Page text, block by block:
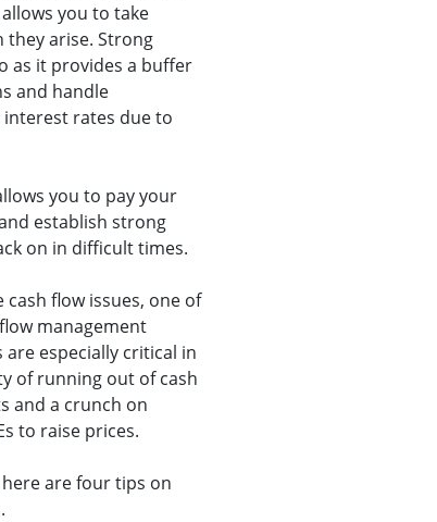
you to take
they arise. Strong
as it provides a buffer
and handle
interest rates due to
you to pay your
establish strong
on in difficult times.
cash flow issues, one of
management
especially critical in
of running out of cash
and a crunch on
to raise prices.
are four tips on